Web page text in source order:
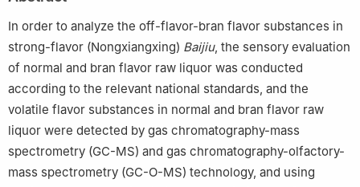
In order to analyze the off-flavor-bran flavor substances in
strong-flavor (Nongxiangxing) Baijiu, the sensory evaluation
of normal and bran flavor raw liquor was conducted
according to the relevant national standards, and the
volatile flavor substances in normal and bran flavor raw
liquor were detected by gas chromatography-mass
spectrometry (GC-MS) and gas chromatography-olfactory-
mass spectrometry (GC-O-MS) technology, and using